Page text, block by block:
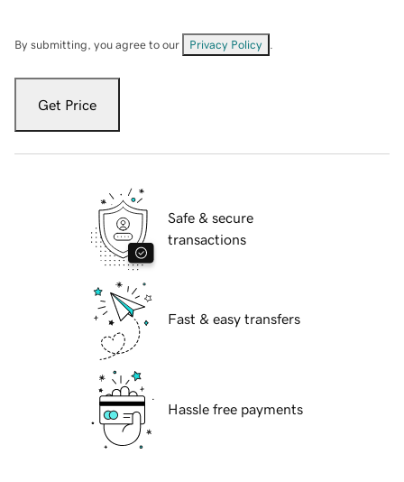
By submitting, you agree to our Privacy Policy
Get Price
Safe & secure
transactions
Fast & easy transfers
Hassle free payments